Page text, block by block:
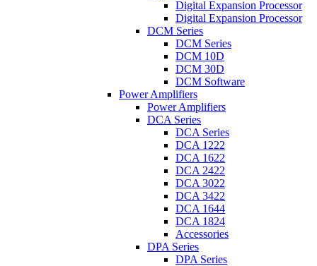
Digital Expansion Processor
Digital Expansion Processor
DCM Series
DCM Series
DCM 10D
DCM 30D
DCM Software
Power Amplifiers
Power Amplifiers
DCA Series
DCA Series
DCA 1222
DCA 1622
DCA 2422
DCA 3022
DCA 3422
DCA 1644
DCA 1824
Accessories
DPA Series
DPA Series